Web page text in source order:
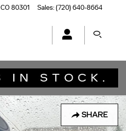
CO 80301 Sales:(720) 640-8664
SHARE